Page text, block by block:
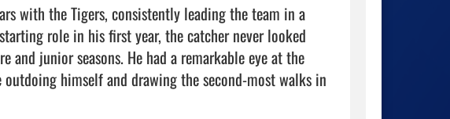
with the Tigers, consistently leading the team in a
role in his first year, the catcher never looked
and junior seasons. He had a remarkable eye at the
himself and drawing the second-most walks in